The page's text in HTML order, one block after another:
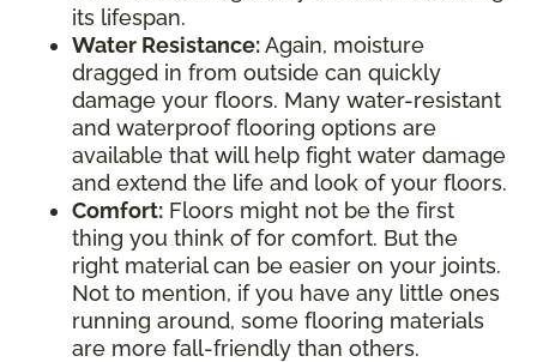
its lifespan.
Water Resistance:Again, moisture
dragged in from outside can quickly
damage your floors. Many water-resistant
and waterproof flooring options are
available that will help fight water damage
and extend the life and look of your floors.
Comfort: Floors might not be the first
thing you think of for comfort. But the
right material can be easier on your joints.
Not to mention, if you have any little ones
running around, some flooring materials
are more fall-friendly than others.